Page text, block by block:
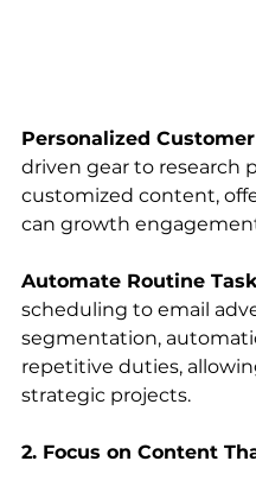
Personalized
driven gear to research
customized content,
can growth
Automate Routine
scheduling to email
segmentation,
repetitive duties,
strategic projects.
2. Focus on Content